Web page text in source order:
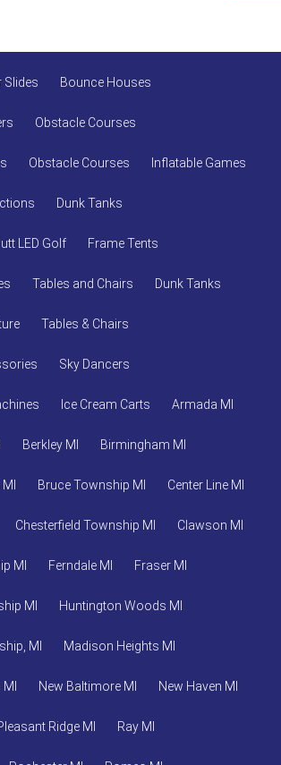
Slides Bounce Houses
Obstacle Courses
Obstacle Courses Inflatable Games
Dunk Tanks
LED Golf Frame Tents
Tables and Chairs Dunk Tanks
Tables & Chairs
Sky Dancers
Ice Cream Carts Armada MI
Berkley MI Birmingham MI
Bruce Township MI Center Line MI
Chesterfield Township MI Clawson MI
MI Ferndale MI Fraser MI
MI Huntington Woods MI
MI Madison Heights MI
New Baltimore MI New Haven MI
Ridge MI Ray MI